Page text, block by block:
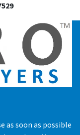
as soon as possible